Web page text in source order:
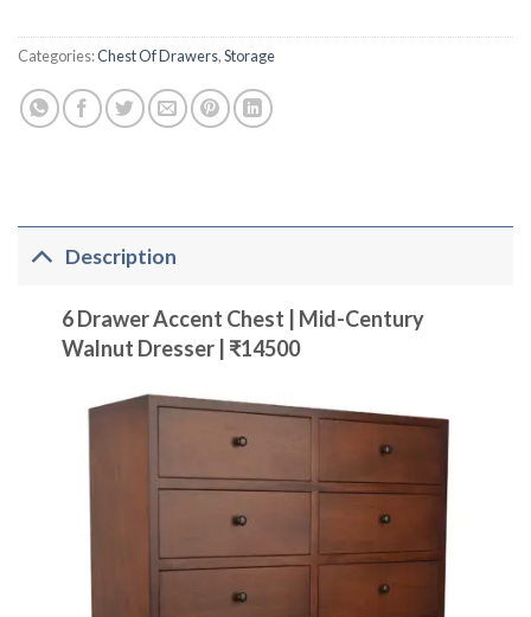
Categories:Chest Of Drawers,Storage
Description
6 Drawer Accent Chest | Mid-Century
Walnut Dresser | ₹14500